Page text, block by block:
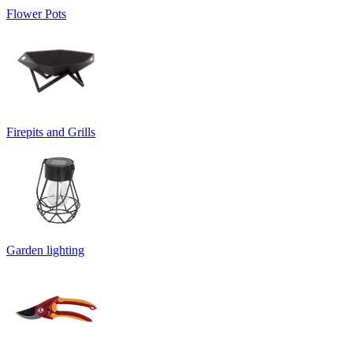
Flower Pots
Firepits and Grills
Garden lighting